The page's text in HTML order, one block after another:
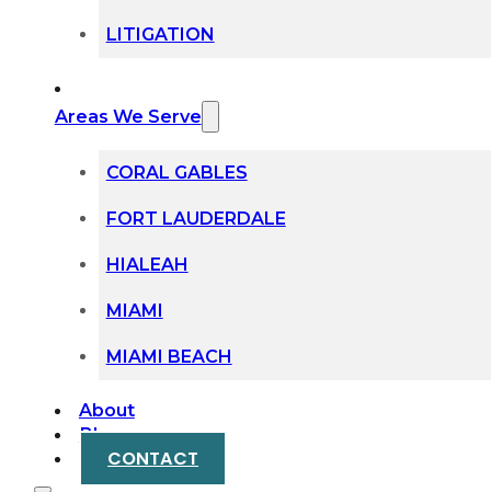
LITIGATION
Areas We Serve
CORAL GABLES
FORT LAUDERDALE
HIALEAH
MIAMI
MIAMI BEACH
About
Blog
CONTACT